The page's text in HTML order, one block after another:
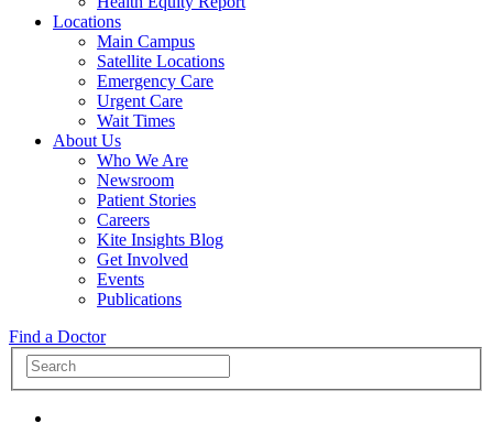
Locations
Main Campus
Satellite Locations
Emergency Care
Urgent Care
Wait Times
About Us
Who We Are
Newsroom
Patient Stories
Careers
Kite Insights Blog
Get Involved
Events
Publications
Find a Doctor